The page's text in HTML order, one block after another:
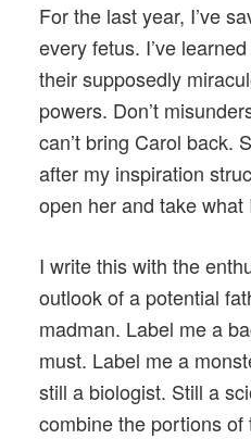
For the last year, I’ve
every fetus. I’ve
their supposedly
powers. Don’t
can’t bring Carol back.
after my inspiration
open her and take what
I write this with the
outlook of a potential
madman. Label me a
must. Label me a
still a biologist. Still a
combine the portions